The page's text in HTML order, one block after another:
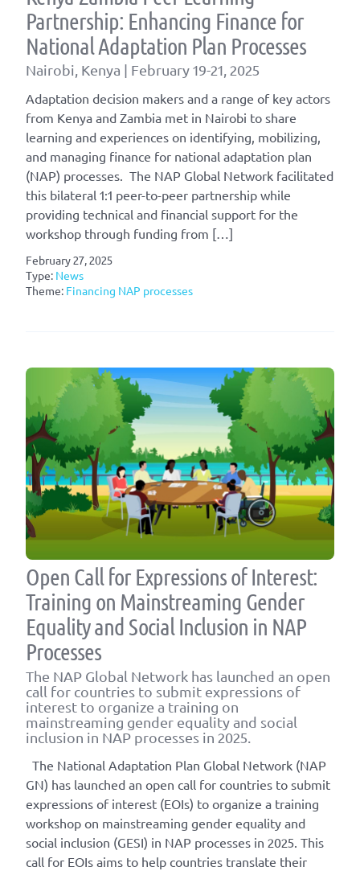
Partnership: Enhancing Finance for
National Adaptation Plan Processes
Nairobi, Kenya | February 19-21, 2025
Adaptation decision makers and a range of key actors
from Kenya and Zambia met in Nairobi to share
learning and experiences on identifying, mobilizing,
and managing finance for national adaptation plan
(NAP) processes. The NAP Global Network facilitated
this bilateral 1:1 peer-to-peer partnership while
providing technical and financial support for the
workshop through funding from […]
February 27, 2025
Type: News
Theme: Financing NAP processes
Open Call for Expressions of Interest:
Training on Mainstreaming Gender
Equality and Social Inclusion in NAP
Processes
The NAP Global Network has launched an open
call for countries to submit expressions of
interest to organize a training on
mainstreaming gender equality and social
inclusion in NAP processes in 2025.
The National Adaptation Plan Global Network (NAP
GN) has launched an open call for countries to submit
expressions of interest (EOIs) to organize a training
workshop on mainstreaming gender equality and
social inclusion (GESI) in NAP processes in 2025. This
call for EOIs aims to help countries translate their